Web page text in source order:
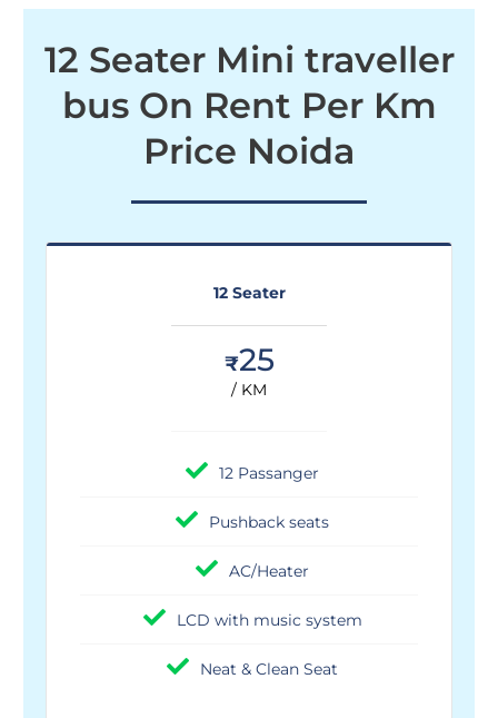
12 Seater Mini traveller
bus On Rent Per Km
Price Noida
12 Seater
₹25
/ KM
12 Passanger
Pushback seats
AC/Heater
LCD with music system
Neat & Clean Seat